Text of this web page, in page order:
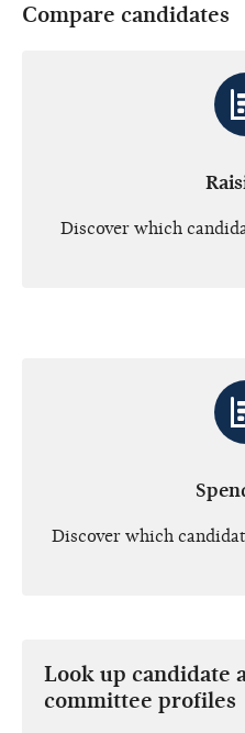
Compare candidates
Discover which
Discover which
Look up candidate
committee profiles